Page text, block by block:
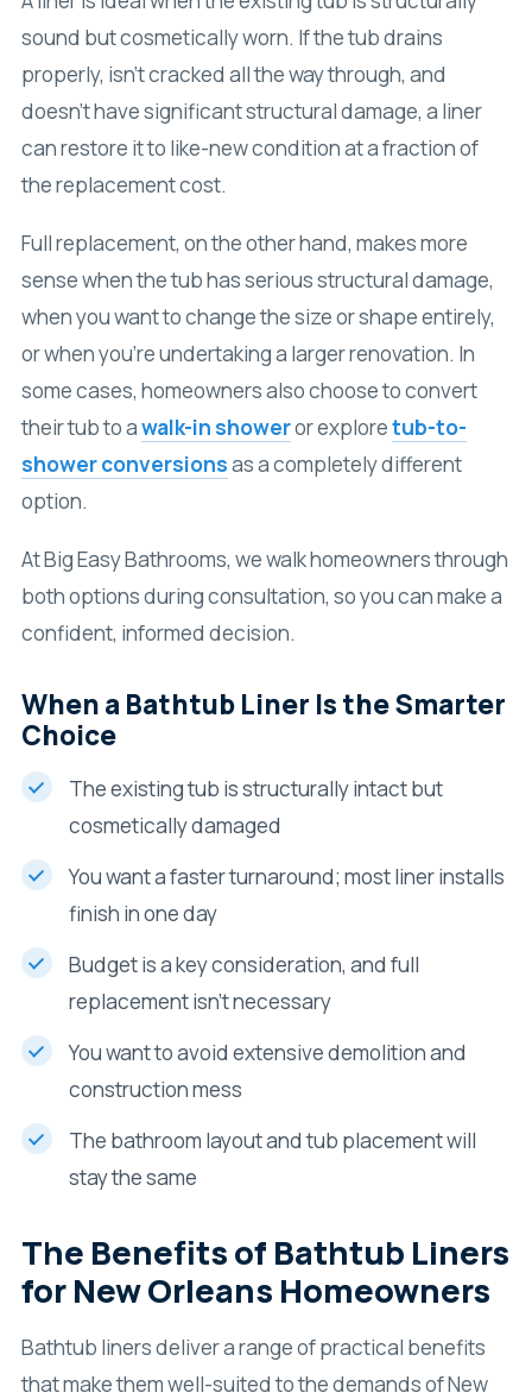
sound but cosmetically worn. If the tub drains
properly, isn’t cracked all the way through, and
doesn’t have significant structural damage, a liner
can restore it to like-new condition at a fraction of
the replacement cost.
Full replacement, on the other hand, makes more
sense when the tub has serious structural damage,
when you want to change the size or shape entirely,
or when you’re undertaking a larger renovation. In
some cases, homeowners also choose to convert
their tub to awalk-in showeror exploretub-to-
shower conversionsas a completely different
option.
At Big Easy Bathrooms, we walk homeowners through
both options during consultation, so you can make a
confident, informed decision.
When a Bathtub Liner Is the Smarter
Choice
The existing tub is structurally intact but
cosmetically damaged
You want a faster turnaround; most liner installs
finish in one day
Budget is a key consideration, and full
replacement isn’t necessary
You want to avoid extensive demolition and
construction mess
The bathroom layout and tub placement will
stay the same
The Benefits of Bathtub Liners
for New Orleans Homeowners
Bathtub liners deliver a range of practical benefits
that make them well-suited to the demands of New